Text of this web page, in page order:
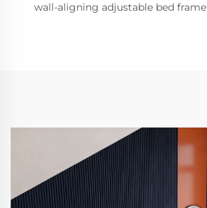
wall-aligning adjustable bed frame